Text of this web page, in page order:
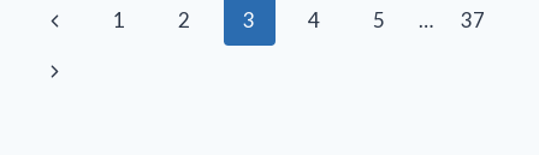
IN
Page
navigation
Previous
Page
1 2 3 4 5 …
37
Next